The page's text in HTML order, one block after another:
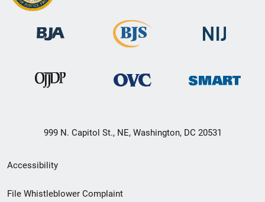
999 N. Capitol St., NE, Washington, DC 20531
Secondary
Footer
Accessibility
File Whistleblower Complaint